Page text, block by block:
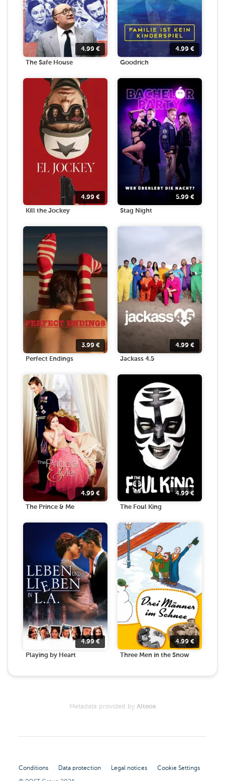
4.99 €
The Safe House
4.99 €
Goodrich
4.99 €
Kill the Jockey
5.99 €
Stag Night
3.99 €
Perfect Endings
4.99 €
Jackass 4.5
4.99 €
The Prince & Me
4.99€
The Foul King
4.99€
Playing by Heart
4.99€
Three Men in the Snow
Metadata provided by Alteox
Conditions Data protection Legal notices
Cookie Settings